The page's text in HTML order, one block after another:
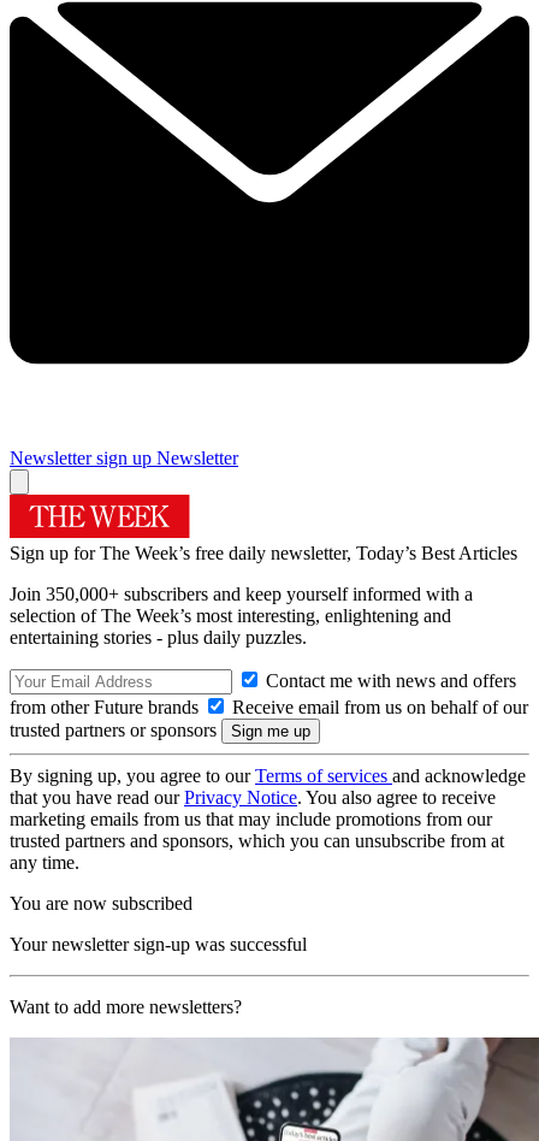
Newsletter sign up Newsletter
Sign up for The Week’s free daily newsletter, Today’s Best Articles
Join 350,000+ subscribers and keep yourself informed with a
selection of The Week’s most interesting, enlightening and
entertaining stories - plus daily puzzles.
Contact me with news and offers
from other Future brands
Receive email from us on behalf of our
trusted partners or sponsors
By signing up, you agree to ourTerms of services and acknowledge
that you have read ourPrivacy Notice. You also agree to receive
marketing emails from us that may include promotions from our
trusted partners and sponsors, which you can unsubscribe from at
any time.
You are now subscribed
Your newsletter sign-up was successful
Want to add more newsletters?